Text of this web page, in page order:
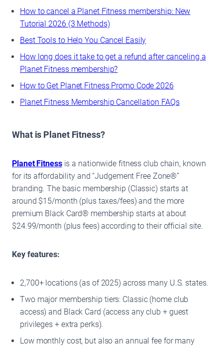
How to cancel a Planet Fitness membership: New
Tutorial 2026 (3 Methods)
Best Tools to Help You Cancel Easily
How long does it take to get a refund after canceling a
Planet Fitness membership?
How to Get Planet Fitness Promo Code 2026
Planet Fitness Membership Cancellation FAQs
What is Planet Fitness?
Planet Fitnessis a nationwide fitness club chain, known
for its affordability and “Judgement Free Zone®”
branding. The basic membership (Classic) starts at
around $15/month (plus taxes/fees) and the more
premium Black Card® membership starts at about
$24.99/month (plus fees) according to their official site.
Key features:
2,700+ locations (as of 2025) across many U.S. states.
Two major membership tiers: Classic (home club
access) and Black Card (access any club + guest
privileges + extra perks).
Low monthly cost, but also an annual fee for many